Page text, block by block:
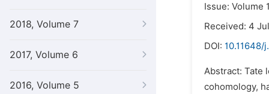
2018, Volume 7
2017, Volume 6
2016, Volume 5
Issue: Volume
Received: 4
DOI: 10.11648/
Abstract: Tate
cohomology,